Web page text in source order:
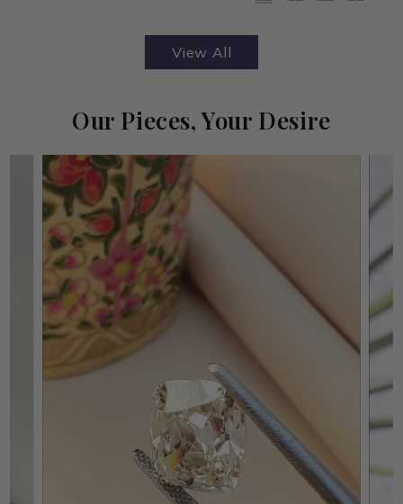
View All
Our Pieces, Your Desire